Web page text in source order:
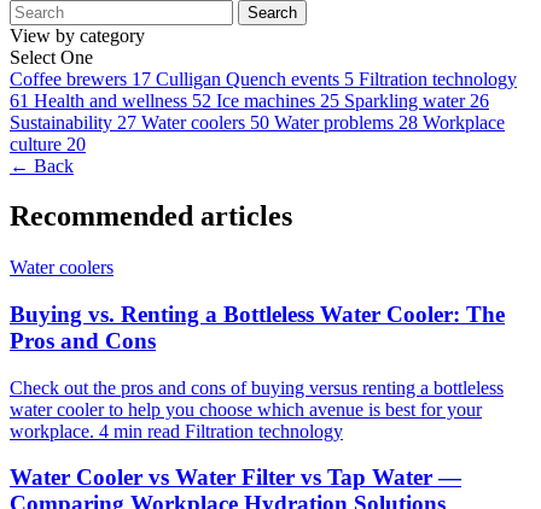
Search
View by category
Select One
Coffee brewers 17 Culligan Quench events 5 Filtration technology
61 Health and wellness 52 Ice machines 25 Sparkling water 26
Sustainability 27 Water coolers 50 Water problems 28 Workplace
culture 20
← Back
Recommended articles
Water coolers
Buying vs. Renting a Bottleless Water Cooler: The
Pros and Cons
Check out the pros and cons of buying versus renting a bottleless
water cooler to help you choose which avenue is best for your
workplace. 4 min read Filtration technology
Water Cooler vs Water Filter vs Tap Water —